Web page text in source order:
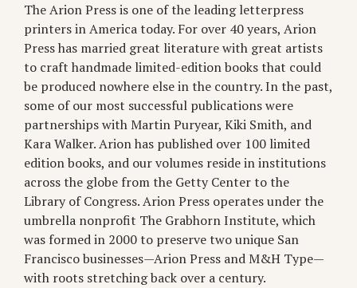
The Arion Press is one of the leading letterpress
printers in America today. For over 40 years, Arion
Press has married great literature with great artists
to craft handmade limited-edition books that could
be produced nowhere else in the country. In the past,
some of our most successful publications were
partnerships with Martin Puryear, Kiki Smith, and
Kara Walker. Arion has published over 100 limited
edition books, and our volumes reside in institutions
across the globe from the Getty Center to the
Library of Congress. Arion Press operates under the
umbrella nonprofit The Grabhorn Institute, which
was formed in 2000 to preserve two unique San
Francisco businesses—Arion Press and M&H Type—
with roots stretching back over a century.